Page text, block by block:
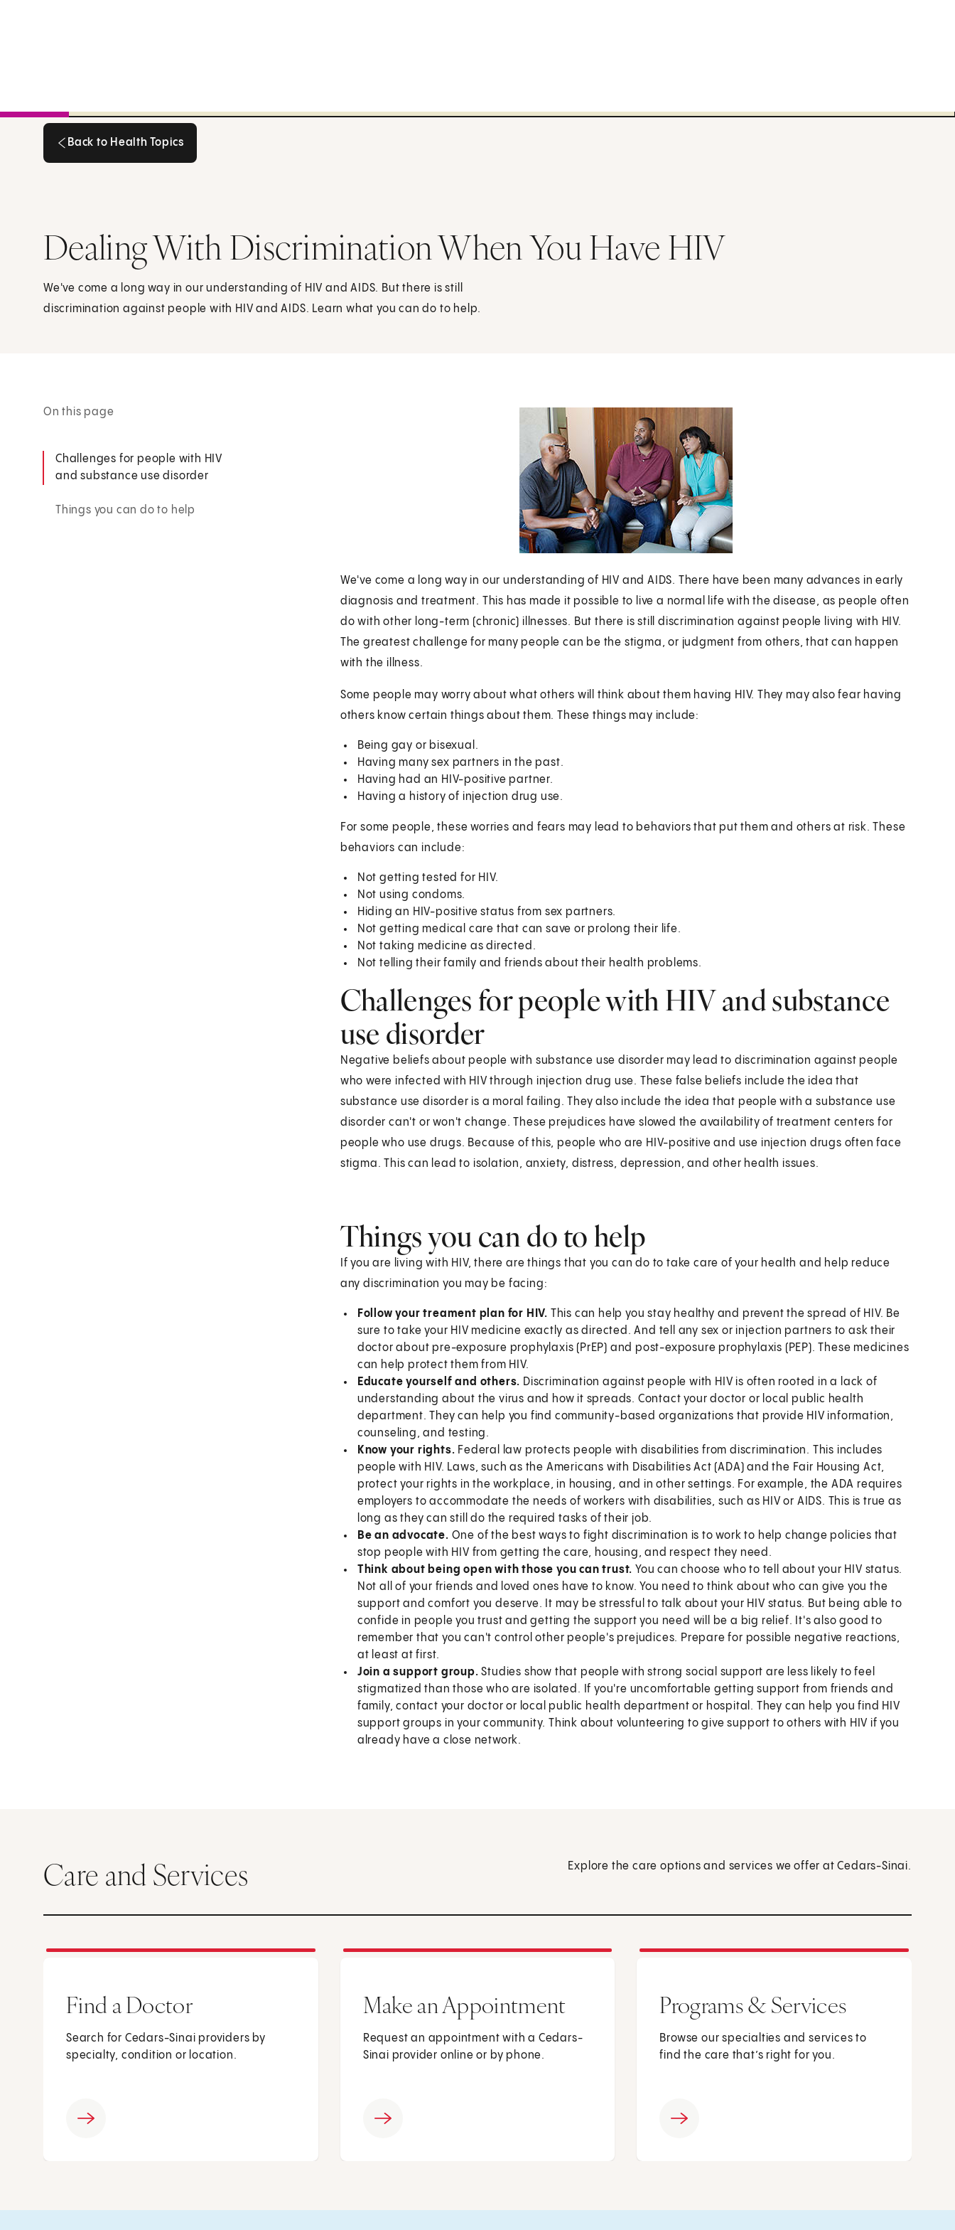
Back to Health Topics
Dealing With Discrimination When You Have HIV
We've come a long way in our understanding of HIV and AIDS. But there is still
discrimination against people with HIV and AIDS. Learn what you can do to help.
On this page
Challenges for people with HIV
and substance use disorder
Things you can do to help
We've come a long way in our understanding of HIV and AIDS. There have been many advances in early
diagnosis and treatment. This has made it possible to live a normal life with the disease, as people often
do with other long-term (chronic) illnesses. But there is still discrimination against people living with HIV.
The greatest challenge for many people can be the stigma, or judgment from others, that can happen
with the illness.
Some people may worry about what others will think about them having HIV. They may also fear having
others know certain things about them. These things may include:
Being gay or bisexual.
Having many sex partners in the past.
Having had an HIV-positive partner.
Having a history of injection drug use.
For some people, these worries and fears may lead to behaviors that put them and others at risk. These
behaviors can include:
Not getting tested for HIV.
Not using condoms.
Hiding an HIV-positive status from sex partners.
Not getting medical care that can save or prolong their life.
Not taking medicine as directed.
Not telling their family and friends about their health problems.
Challenges for people with HIV and substance
use disorder
Negative beliefs about people with substance use disorder may lead to discrimination against people
who were infected with HIV through injection drug use. These false beliefs include the idea that
substance use disorder is a moral failing. They also include the idea that people with a substance use
disorder can't or won't change. These prejudices have slowed the availability of treatment centers for
people who use drugs. Because of this, people who are HIV-positive and use injection drugs often face
stigma. This can lead to isolation, anxiety, distress, depression, and other health issues.
Things you can do to help
If you are living with HIV, there are things that you can do to take care of your health and help reduce
any discrimination you may be facing:
Follow your treament plan for HIV. This can help you stay healthy and prevent the spread of HIV. Be
sure to take your HIV medicine exactly as directed. And tell any sex or injection partners to ask their
doctor about pre-exposure prophylaxis (PrEP) and post-exposure prophylaxis (PEP). These medicines
can help protect them from HIV.
Educate yourself and others. Discrimination against people with HIV is often rooted in a lack of
understanding about the virus and how it spreads. Contact your doctor or local public health
department. They can help you find community-based organizations that provide HIV information,
counseling, and testing.
Know your rights. Federal law protects people with disabilities from discrimination. This includes
people with HIV. Laws, such as the Americans with Disabilities Act (ADA) and the Fair Housing Act,
protect your rights in the workplace, in housing, and in other settings. For example, the ADA requires
employers to accommodate the needs of workers with disabilities, such as HIV or AIDS. This is true as
long as they can still do the required tasks of their job.
Be an advocate. One of the best ways to fight discrimination is to work to help change policies that
stop people with HIV from getting the care, housing, and respect they need.
Think about being open with those you can trust. You can choose who to tell about your HIV status.
Not all of your friends and loved ones have to know. You need to think about who can give you the
support and comfort you deserve. It may be stressful to talk about your HIV status. But being able to
confide in people you trust and getting the support you need will be a big relief. It's also good to
remember that you can't control other people's prejudices. Prepare for possible negative reactions,
at least at first.
Join a support group.Studies show that people with strong social support are less likely to feel
stigmatized than those who are isolated. If you're uncomfortable getting support from friends and
family, contact your doctor or local public health department or hospital. They can help you find HIV
support groups in your community. Think about volunteering to give support to others with HIV if you
already have a close network.
Care and Services Explore the care options and services we offer at Cedars-Sinai.
Find a Doctor
Search for Cedars-Sinai providers by
specialty, condition or location.
Make an Appointment
Request an appointment with a Cedars-
Sinai provider online or by phone.
Programs & Services
Browse our specialties and services to
find the care that’s right for you.